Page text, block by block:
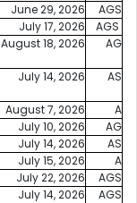
June 29, 2026
AGS
July 17, 2026
AGS
August 18, 2026 AG
July 14, 2026 AS
August 7, 2026
A
July 10, 2026
AG
July 14, 2026
AS
July 15, 2026
A
July 22, 2026
AGS
July 14, 2026
AGS